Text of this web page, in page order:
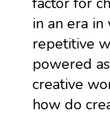
in an era
repetitive
powered
creative
how do